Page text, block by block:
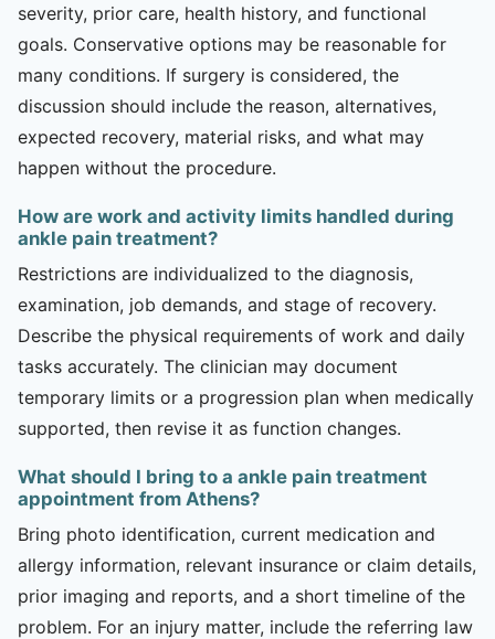
severity, prior care, health history, and functional
goals. Conservative options may be reasonable for
many conditions. If surgery is considered, the
discussion should include the reason, alternatives,
expected recovery, material risks, and what may
happen without the procedure.
How are work and activity limits handled during
ankle pain treatment?
Restrictions are individualized to the diagnosis,
examination, job demands, and stage of recovery.
Describe the physical requirements of work and daily
tasks accurately. The clinician may document
temporary limits or a progression plan when medically
supported, then revise it as function changes.
What should I bring to a ankle pain treatment
appointment from Athens?
Bring photo identification, current medication and
allergy information, relevant insurance or claim details,
prior imaging and reports, and a short timeline of the
problem. For an injury matter, include the referring law